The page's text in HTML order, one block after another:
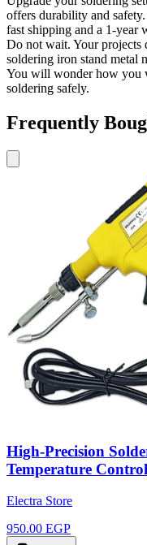
offers durability and
fast shipping and a 1-year
Do not wait. Your projects
soldering iron stand metal
You will wonder how you
soldering safely.
Frequently
High-Precision
Temperature Control
Electra Store
950.00 EGP